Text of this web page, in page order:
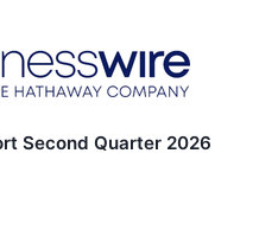
Second Quarter 2026